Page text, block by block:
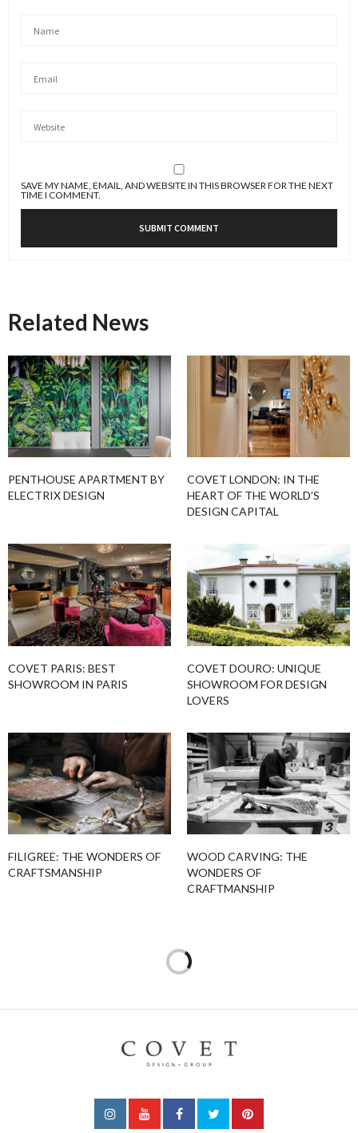
SAVE MY NAME, EMAIL, AND WEBSITE IN THIS BROWSER FOR THE NEXT
TIME I COMMENT.
Related News
PENTHOUSE APARTMENT BY
ELECTRIX DESIGN
COVET LONDON: IN THE
HEART OF THE WORLD’S
DESIGN CAPITAL
COVET PARIS: BEST
SHOWROOM IN PARIS
COVET DOURO: UNIQUE
SHOWROOM FOR DESIGN
LOVERS
FILIGREE: THE WONDERS OF
CRAFTSMANSHIP
WOOD CARVING: THE
WONDERS OF
CRAFTMANSHIP